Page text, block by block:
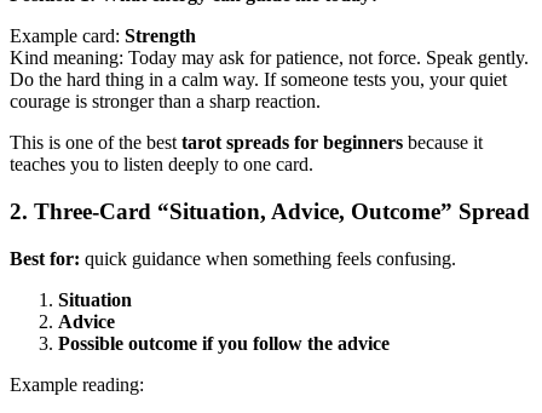
Example card: Strength
Kind meaning: Today may ask for patience, not force. Speak gently.
Do the hard thing in a calm way. If someone tests you, your quiet
courage is stronger than a sharp reaction.
This is one of the best tarot spreads for beginners because it
teaches you to listen deeply to one card.
2. Three-Card “Situation, Advice, Outcome” Spread
Best for: quick guidance when something feels confusing.
Situation
Advice
Possible outcome if you follow the advice
Example reading: